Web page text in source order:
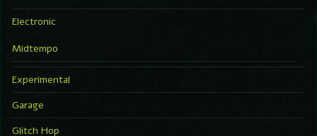
Electronic
Midtempo
Experimental
Garage
Glitch Hop